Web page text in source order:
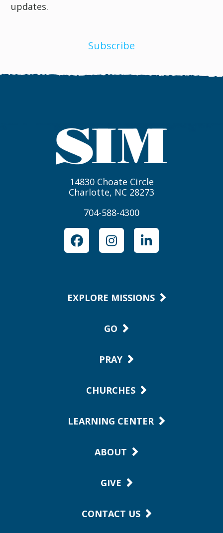
updates.
Subscribe
14830 Choate Circle
Charlotte, NC 28273
704-588-4300
FacebookInstagramLinkedIn
EXPLORE MISSIONS
GO
PRAY
CHURCHES
LEARNING CENTER
ABOUT
GIVE
CONTACT US